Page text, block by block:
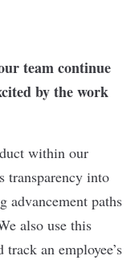
team continue
by the work
within our
transparency into
advancement paths
also use this
an employee’s